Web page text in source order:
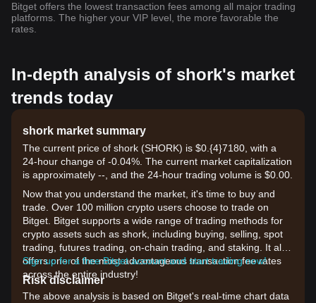
Bitget offers the lowest transaction fees among all major trading
platforms. The higher your VIP level, the more favorable the
rates.
In-depth analysis of shork's market
trends today
shork market summary
The current price of shork (SHORK) is $0.{​4}7180, with a
24-hour change of -0.04%. The current market capitalization
is approximately --, and the 24-hour trading volume is $0.00.
Now that you understand the market, it's time to buy and
trade. Over 100 million crypto users choose to trade on
Bitget. Bitget supports a wide range of trading methods for
crypto assets such as shork, including buying, selling, spot
trading, futures trading, on-chain trading, and staking. It also
offers one of the most advantageous transaction fee rates
across the entire industry!
Sign up for a free Bitget account and start trading now!
Risk disclaimer
The above analysis is based on Bitget's real-time chart data